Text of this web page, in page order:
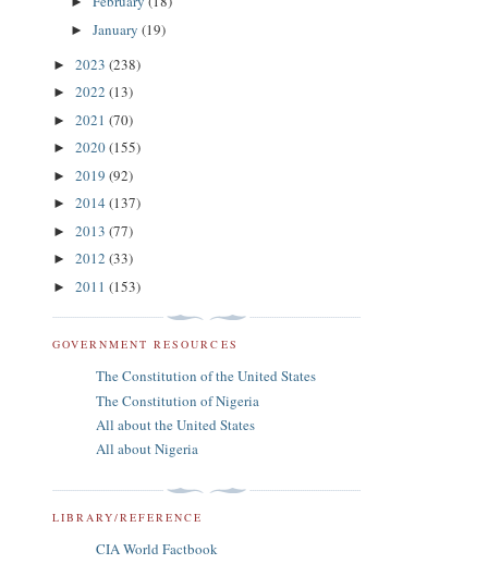
► January (19)
► 2023 (238)
► 2022 (13)
► 2021 (70)
► 2020(155)
► 2019 (92)
► 2014 (137)
► 2013 (77)
► 2012 (33)
► 2011 (153)
GOVERNMENT RESOURCES
The Constitution of the United States
The Constitution of Nigeria
All about the United States
All about Nigeria
LIBRARY/REFERENCE
CIA World Factbook